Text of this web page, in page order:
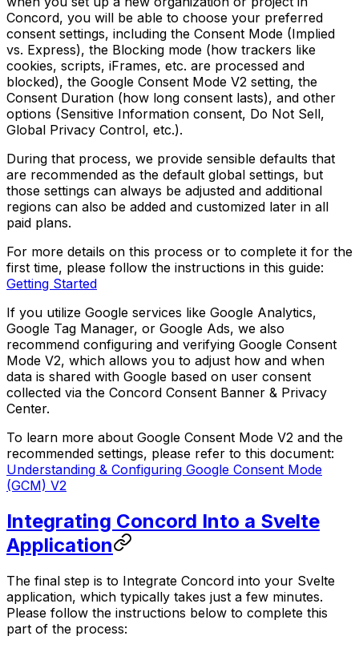
Concord, you will be able to choose your preferred
consent settings, including the Consent Mode (Implied
vs. Express), the Blocking mode (how trackers like
cookies, scripts, iFrames, etc. are processed and
blocked), the Google Consent Mode V2 setting, the
Consent Duration (how long consent lasts), and other
options (Sensitive Information consent, Do Not Sell,
Global Privacy Control, etc.).
During that process, we provide sensible defaults that
are recommended as the default global settings, but
those settings can always be adjusted and additional
regions can also be added and customized later in all
paid plans.
For more details on this process or to complete it for the
first time, please follow the instructions in this guide:
Getting Started
If you utilize Google services like Google Analytics,
Google Tag Manager, or Google Ads, we also
recommend configuring and verifying Google Consent
Mode V2, which allows you to adjust how and when
data is shared with Google based on user consent
collected via the Concord Consent Banner & Privacy
Center.
To learn more about Google Consent Mode V2 and the
recommended settings, please refer to this document:
Understanding & Configuring Google Consent Mode
(GCM) V2
Integrating Concord Into a Svelte
Application
The final step is to Integrate Concord into your Svelte
application, which typically takes just a few minutes.
Please follow the instructions below to complete this
part of the process: